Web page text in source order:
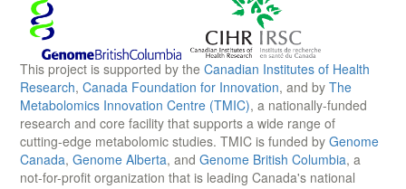
This project is supported by the Canadian Institutes of Health
Research, Canada Foundation for Innovation, and by The
Metabolomics Innovation Centre (TMIC), a nationally-funded
research and core facility that supports a wide range of
cutting-edge metabolomic studies. TMIC is funded by Genome
Canada, Genome Alberta, and Genome British Columbia, a
not-for-profit organization that is leading Canada's national